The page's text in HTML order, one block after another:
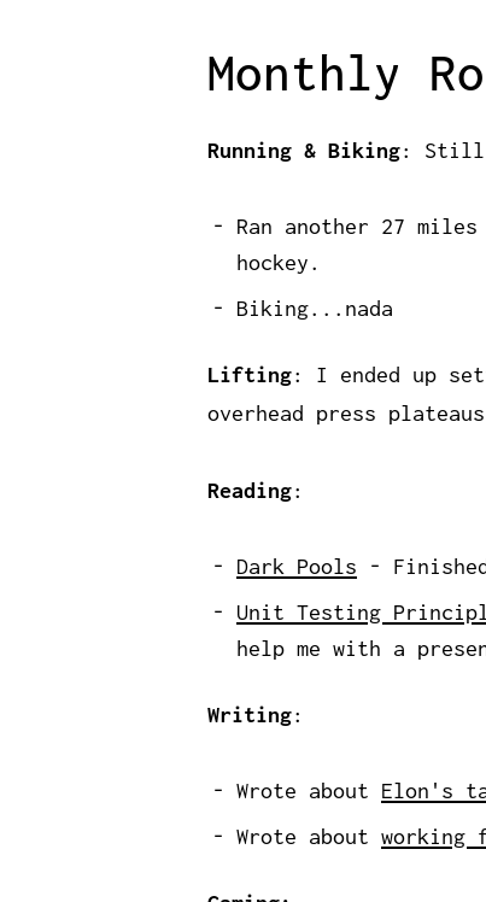
Monthly
Running & Biking: Still
Ran another 27
hockey.
Biking...nada
Lifting: I ended up
overhead press
Reading:
Dark Pools -
Unit Testing
help me with a
Writing:
Wrote about Elon's
Wrote about working